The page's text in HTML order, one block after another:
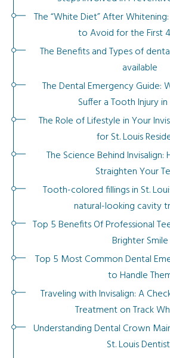
The “White Diet” After
to Avoid for the First
The Benefits and Types of
available
The Dental Emergency Guide:
Suffer a Tooth Injury in
The Role of Lifestyle in Your
for St. Louis
The Science Behind
Straighten Your
Tooth-colored fillings in St.
natural-looking cavity
Top 5 Benefits Of Professional
Brighter Smile
Top 5 Most Common Dental
to Handle
Traveling with Invisalign: A
Treatment on Track
Understanding Dental Crown
St. Louis